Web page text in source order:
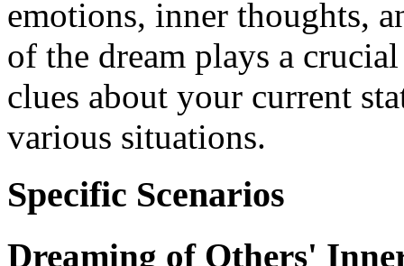
emotions, inner thoughts,
of the dream plays a
clues about your current
various situations.
Specific Scenarios
Dreaming of Others'